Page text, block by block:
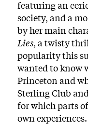
featuring an
society, and a
by her main
Lies, a twisty
popularity this
wanted to know
Princeton and
Sterling Club
for which parts
own experiences.